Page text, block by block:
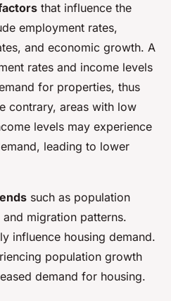
that influence the
employment rates,
and economic growth. A
rates and income levels
for properties, thus
contrary, areas with low
levels may experience
leading to lower
such as population
migration patterns.
influence housing demand.
population growth
demand for housing.